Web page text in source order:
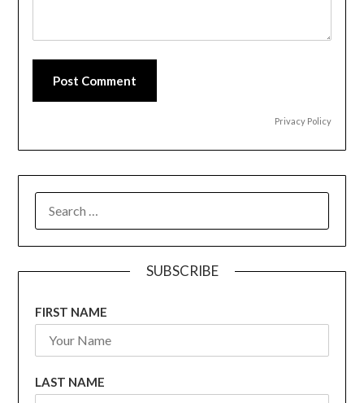
Post Comment
Privacy Policy
FOR:
SUBSCRIBE
FIRST NAME
LAST NAME